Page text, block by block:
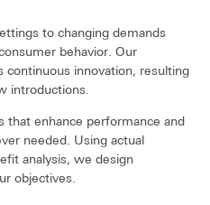
to changing demands
behavior. Our
continuous innovation, resulting
introductions.
that enhance performance and
needed. Using actual
analysis, we design
objectives.